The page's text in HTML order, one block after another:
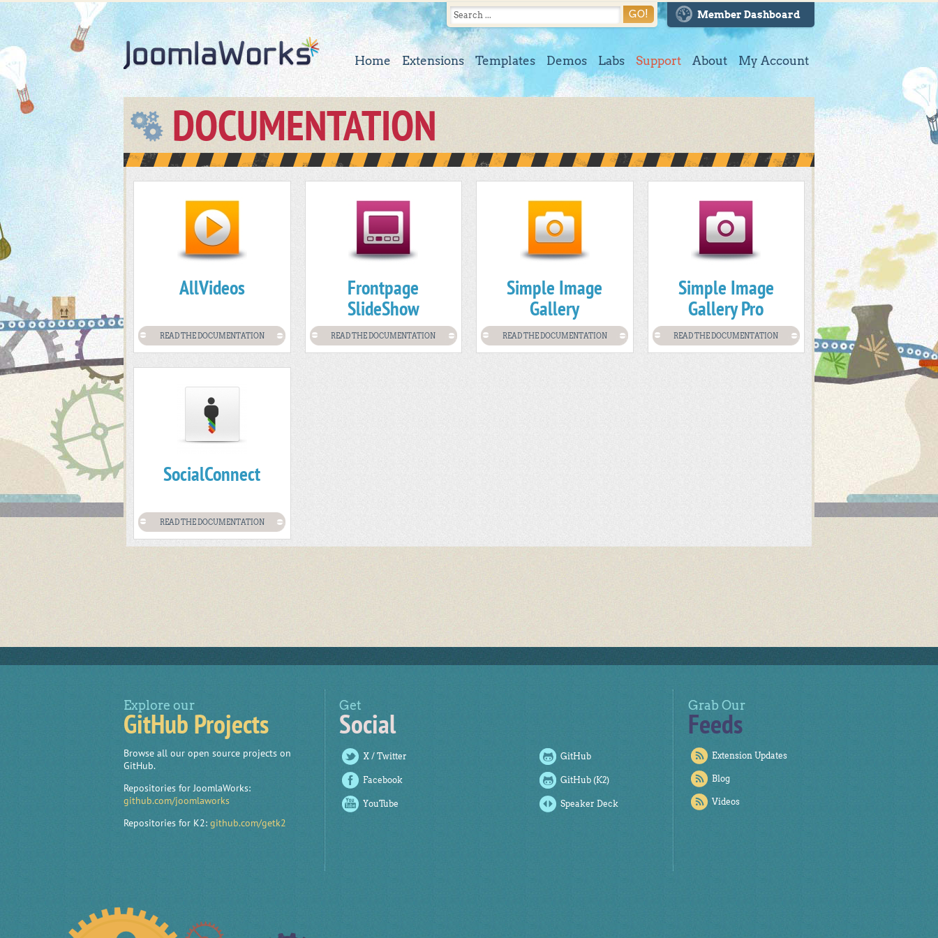
GO! Member Dashboard
Home Extensions Templates Demos Labs Support About My Account
DOCUMENTATION
AllVideos
READ THE DOCUMENTATION
Frontpage
SlideShow
READ THE DOCUMENTATION
Simple Image
Gallery
READ THE DOCUMENTATION
Simple Image
Gallery Pro
READ THE DOCUMENTATION
SocialConnect
READ THE DOCUMENTATION
Explore our
GitHub Projects
Browse all our open source projects on
GitHub.
Repositories for JoomlaWorks:
github.com/joomlaworks
Repositories for K2: github.com/getk2
Get
Social
X / Twitter GitHub
Facebook GitHub (K2)
YouTube Speaker Deck
Grab Our
Feeds
Extension Updates
Blog
Videos